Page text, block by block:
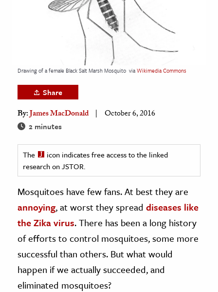
Sciences
& History
& Government
History
History
History
& Technology
Animals
& The Environment
Drawing of a female Black Salt Marsh Mosquito viaWikimedia Commons
Share
By:James MacDonald October 6, 2016
2 minutes
The
icon indicates free access to the linked
research on JSTOR.
Mosquitoes have few fans. At best they are
annoying, at worst they spread diseases like
the Zika virus. There has been a long history
of efforts to control mosquitoes, some more
successful than others. But what would
happen if we actually succeeded, and
eliminated mosquitoes?